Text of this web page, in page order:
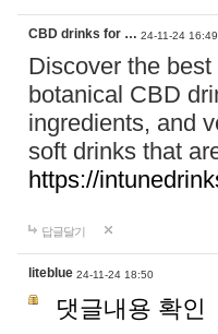
CBD drinks for … 24-11-24 16:49
Discover the
botanical CBD
ingredients, and
soft drinks that
https://
답글달기
liteblue 24-11-24 18:50
댓글내용 확인